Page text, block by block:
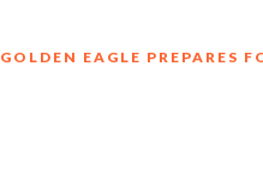
GOLDEN EAGLE PREPARES